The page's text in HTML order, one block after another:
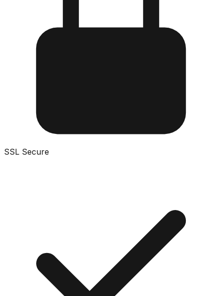
SSL Secure